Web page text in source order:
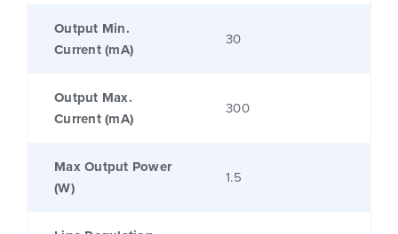
Output Min.
Current (mA)
30
Output Max.
Current (mA)
300
Max Output Power
(W)
1.5